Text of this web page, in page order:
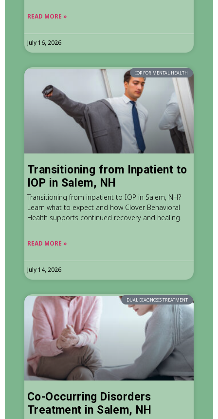
READ MORE »
July 16, 2026
IOP FOR MENTAL HEALTH
Transitioning from Inpatient to
IOP in Salem, NH
Transitioning from inpatient to IOP in Salem, NH?
Learn what to expect and how Clover Behavioral
Health supports continued recovery and healing.
READ MORE »
July 14, 2026
DUAL DIAGNOSIS TREATMENT
Co-Occurring Disorders
Treatment in Salem, NH